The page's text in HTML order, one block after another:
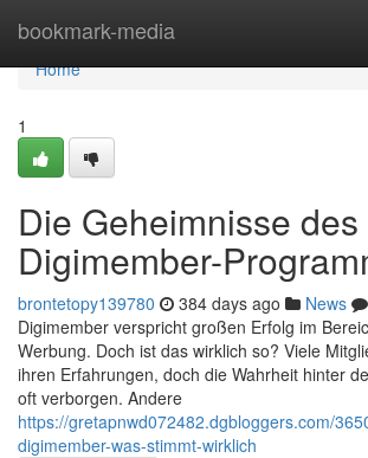
bookmark-media
Home
Home
1
Die Geheimnisse des
Digimember-
brontetopy139780 384 days ago News
Digimember verspricht großen Erfolg im
Werbung. Doch ist das wirklich so? Viele
ihren Erfahrungen, doch die Wahrheit hinter
oft verborgen. Andere
https://gretapnwd072482.dgbloggers.com/
digimember-was-stimmt-wirklich